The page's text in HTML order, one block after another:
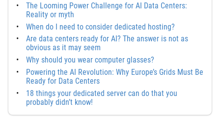
The Looming Power Challenge for AI Data Centers:
Reality or myth
When do I need to consider dedicated hosting?
Are data centers ready for AI? The answer is not as
obvious as it may seem
Why should you wear computer glasses?
Powering the AI Revolution: Why Europe’s Grids Must Be
Ready for Data Centers
18 things your dedicated server can do that you
probably didn’t know!